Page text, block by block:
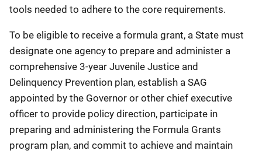
tools needed to adhere to the core requirements.
To be eligible to receive a formula grant, a State must
designate one agency to prepare and administer a
comprehensive 3-year Juvenile Justice and
Delinquency Prevention plan, establish a SAG
appointed by the Governor or other chief executive
officer to provide policy direction, participate in
preparing and administering the Formula Grants
program plan, and commit to achieve and maintain